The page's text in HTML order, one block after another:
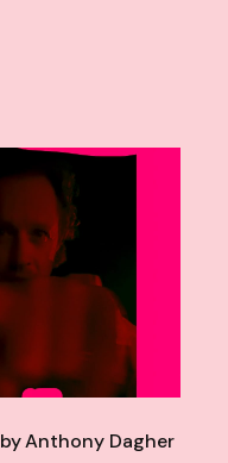
byAnthony Dagher